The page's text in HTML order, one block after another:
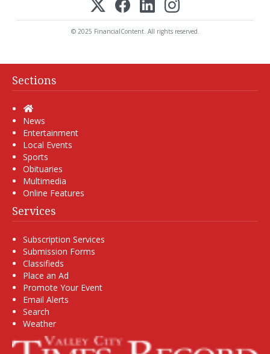
© 2025 FinancialContent. All rights reserved.
Sections
Home
News
Entertainment
Local Events
Sports
Obituaries
Multimedia
Online Features
Services
Subscription Services
Submission Forms
Classifieds
Place an Ad
Promote Your Event
Email Alerts
Search
Weather